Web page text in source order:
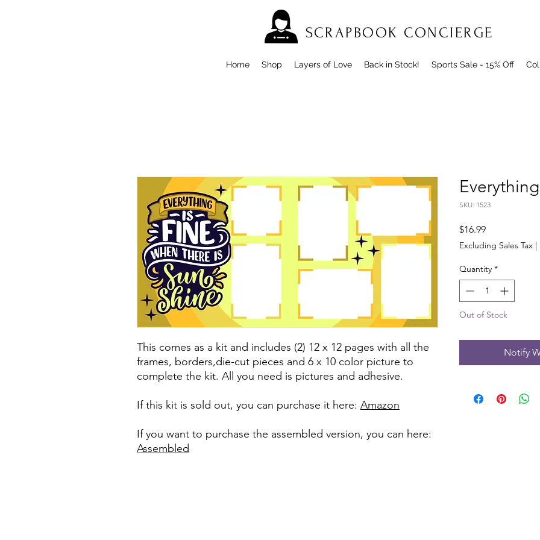
SCRAPBOOK CONCIERGE
Home Shop Layers of Love Back in Stock! Sports Sale - 15% Off
This comes as a kit and includes (2) 12 x 12 pages with all the
frames, borders,die-cut pieces and 6 x 10 color picture to
complete the kit. All you need is pictures and adhesive.
If this kit is sold out, you can purchase it here: Amazon
If you want to purchase the assembled version, you can here:
Assembled
SKU: 1523
$16.99Price
Excluding Sales Tax
Quantity *
Out of Stock
Notify